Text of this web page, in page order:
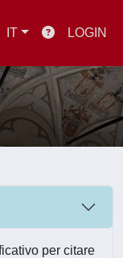
IT LOGIN
per citare